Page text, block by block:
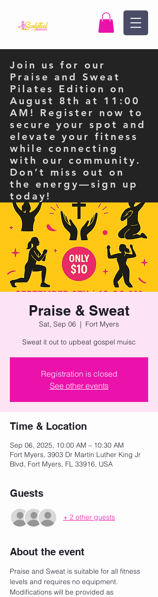
Join us for our
Praise and Sweat
Pilates Edition on
August 8th at 11:00
AM! Register now to
secure your spot and
elevate your fitness
while connecting
with our community.
Don’t miss out on
the energy—sign up
today!
Praise & Sweat
Sat, Sep 06
  |
Fort Myers
Sweat it out to upbeat gospel muisc
Registration is closed
See other events
Time & Location
Sep 06, 2025, 10:00 AM – 10:30 AM
Fort Myers, 3903 Dr Martin Luther King Jr
Blvd, Fort Myers, FL 33916, USA
Guests
+ 2 other guests
About the event
Praise and Sweat is suitable for all fitness
levels and requires no equipment.
Modifications will be provided as